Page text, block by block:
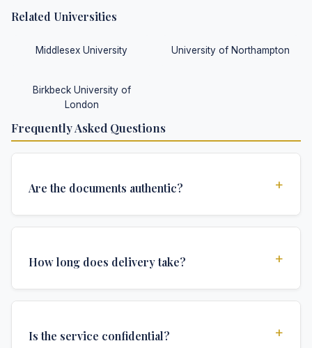
Related Universities
Middlesex University University of Northampton
Birkbeck University of
London
Frequently Asked Questions
Are the documents authentic? +
authentications required for official university
How long does delivery take? +
delivery time depends on your location and specific
Is the service confidential? +